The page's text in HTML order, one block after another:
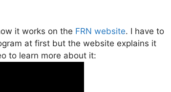
it works on the FRN website. I have to
at first but the website explains it
to learn more about it: